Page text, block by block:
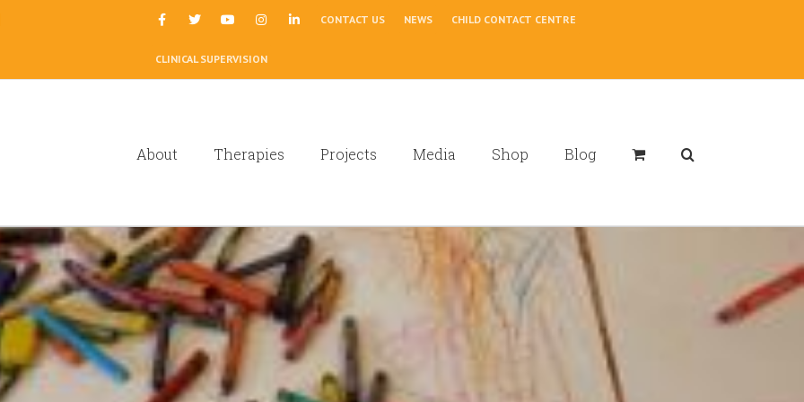
CONTACT US NEWS CHILD CONTACT CENTRE
CLINICAL SUPERVISION
About Therapies Projects Media Shop Blog